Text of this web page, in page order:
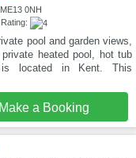
0NH
pool and garden views,
heated pool, hot tub
located in Kent. This
Make a Booking